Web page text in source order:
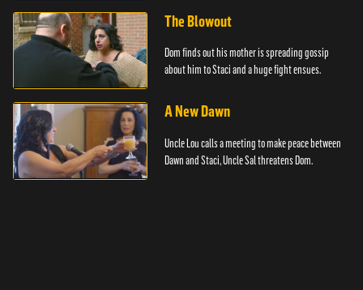
The Blowout
Dom finds out his mother is spreading gossip
about him to Staci and a huge fight ensues.
A New Dawn
Uncle Lou calls a meeting to make peace between
Dawn and Staci, Uncle Sal threatens Dom.